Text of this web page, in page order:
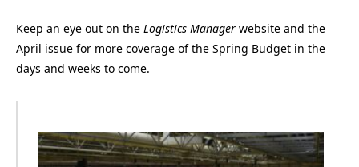
Keep an eye out on the Logistics Manager website and the
April issue for more coverage of the Spring Budget in the
days and weeks to come.